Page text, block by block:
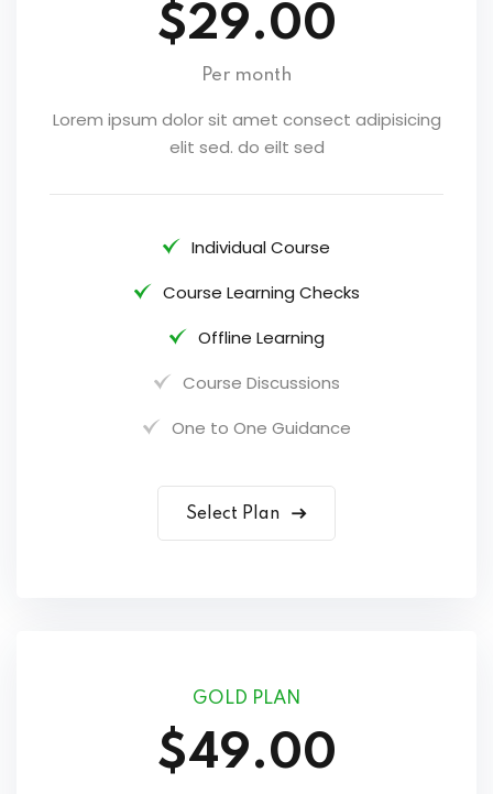
$29.00
Per month
Lorem ipsum dolor sit amet consect adipisicing
elit sed. do eilt sed
Individual Course
Course Learning Checks
Offline Learning
Course Discussions
One to One Guidance
Select Plan
GOLD PLAN
$49.00